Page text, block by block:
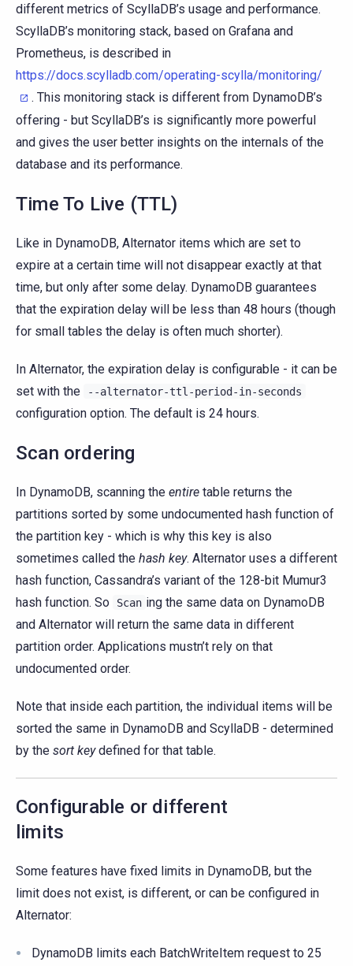
different metrics of ScyllaDB’s usage and performance.
ScyllaDB’s monitoring stack, based on Grafana and
Prometheus, is described in
https://docs.scylladb.com/operating-scylla/monitoring/
. This monitoring stack is different from DynamoDB’s
offering - but ScyllaDB’s is significantly more powerful
and gives the user better insights on the internals of the
database and its performance.
Time To Live (TTL)
Like in DynamoDB, Alternator items which are set to
expire at a certain time will not disappear exactly at that
time, but only after some delay. DynamoDB guarantees
that the expiration delay will be less than 48 hours (though
for small tables the delay is often much shorter).
In Alternator, the expiration delay is configurable - it can be
set with the
--alternator-ttl-period-in-seconds
configuration option. The default is 24 hours.
Scan ordering
In DynamoDB, scanning the entire table returns the
partitions sorted by some undocumented hash function of
the partition key - which is why this key is also
sometimes called the hash key. Alternator uses a different
hash function, Cassandra’s variant of the 128-bit Mumur3
hash function. So
Scan ing the same data on DynamoDB
and Alternator will return the same data in different
partition order. Applications mustn’t rely on that
undocumented order.
Note that inside each partition, the individual items will be
sorted the same in DynamoDB and ScyllaDB - determined
by the sort keydefined for that table.
Configurable or different
limits
Some features have fixed limits in DynamoDB, but the
limit does not exist, is different, or can be configured in
Alternator:
DynamoDB limits each BatchWriteItem request to 25